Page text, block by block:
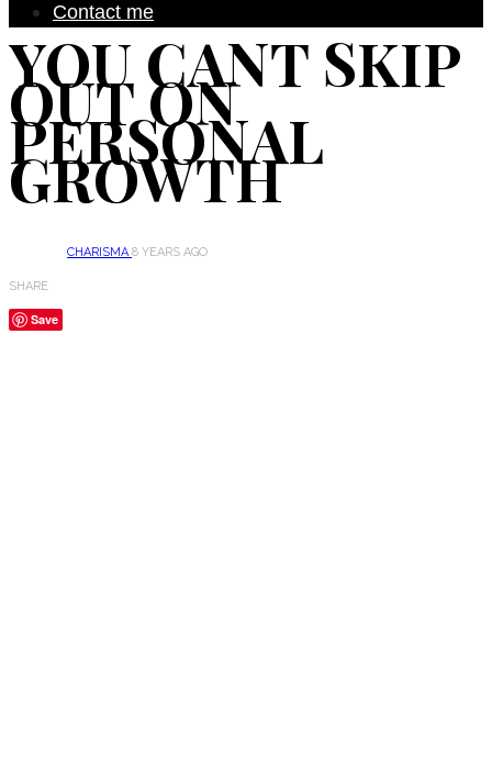
Contact me
YOU CANT SKIP
OUT ON
PERSONAL
GROWTH
CHARISMA8 YEARS AGO
SHARE
Save